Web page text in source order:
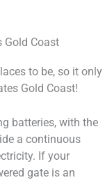
Gold Coast
to be, so it only
Gold Coast!
batteries, with the
a continuous
If your
gate is an